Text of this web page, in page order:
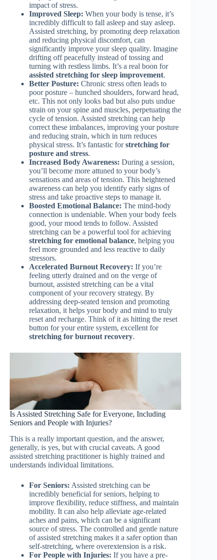
impact of stress.
Improved Sleep: When your body is tense, it’s
incredibly difficult to fall asleep and stay asleep.
Assisted stretching, by promoting deep relaxation
and reducing physical discomfort, can
significantly improve your sleep quality. Imagine
drifting off peacefully instead of tossing and
turning with restless limbs. It’s a real boon for
assisted stretching for sleep improvement.
Better Posture: Chronic stress often leads to
poor posture – hunched shoulders, forward head,
etc. This not only looks bad but also puts undue
strain on your spine and muscles, perpetuating the
cycle of tension. Assisted stretching can help
correct these imbalances, improving your posture
and reducing strain, which in turn reduces
physical stress. It’s fantastic forstretching for
posture and stress.
Increased Body Awareness: During a session,
you’ll become more attuned to your body’s
sensations and areas of tension. This heightened
awareness can help you identify early signs of
stress and take proactive steps to manage it.
Boosted Emotional Balance: The mind-body
connection is undeniable. When your body feels
good, your mood tends to follow. Assisted
stretching can be a powerful tool for achieving
stretching for emotional balance, helping you
feel more grounded and less reactive to daily
stressors.
Accelerated Burnout Recovery: If you’re
feeling utterly drained and on the verge of
burnout, assisted stretching can be a vital
component of your recovery strategy. By
addressing deep-seated tension and promoting
relaxation, it helps your body and mind to truly
reset and recharge. Think of it as hitting the reset
button for your entire system, excellent for
stretching for burnout recovery.
Is Assisted Stretching Safe for Everyone, Including
Seniors and People with Injuries?
This is a really important question, and the answer,
generally, is yes, but with crucial caveats. A good
assisted stretching practitioner is highly trained and
understands individual limitations.
For Seniors: Assisted stretching can be
incredibly beneficial for seniors, helping to
improve flexibility, reduce stiffness, and maintain
mobility. It can also help alleviate age-related
aches and pains, which can be a significant
source of stress. The controlled and gentle nature
of assisted stretching makes it a safer option than
self-stretching, where overextension is a risk.
For People with Injuries: If you have a pre-